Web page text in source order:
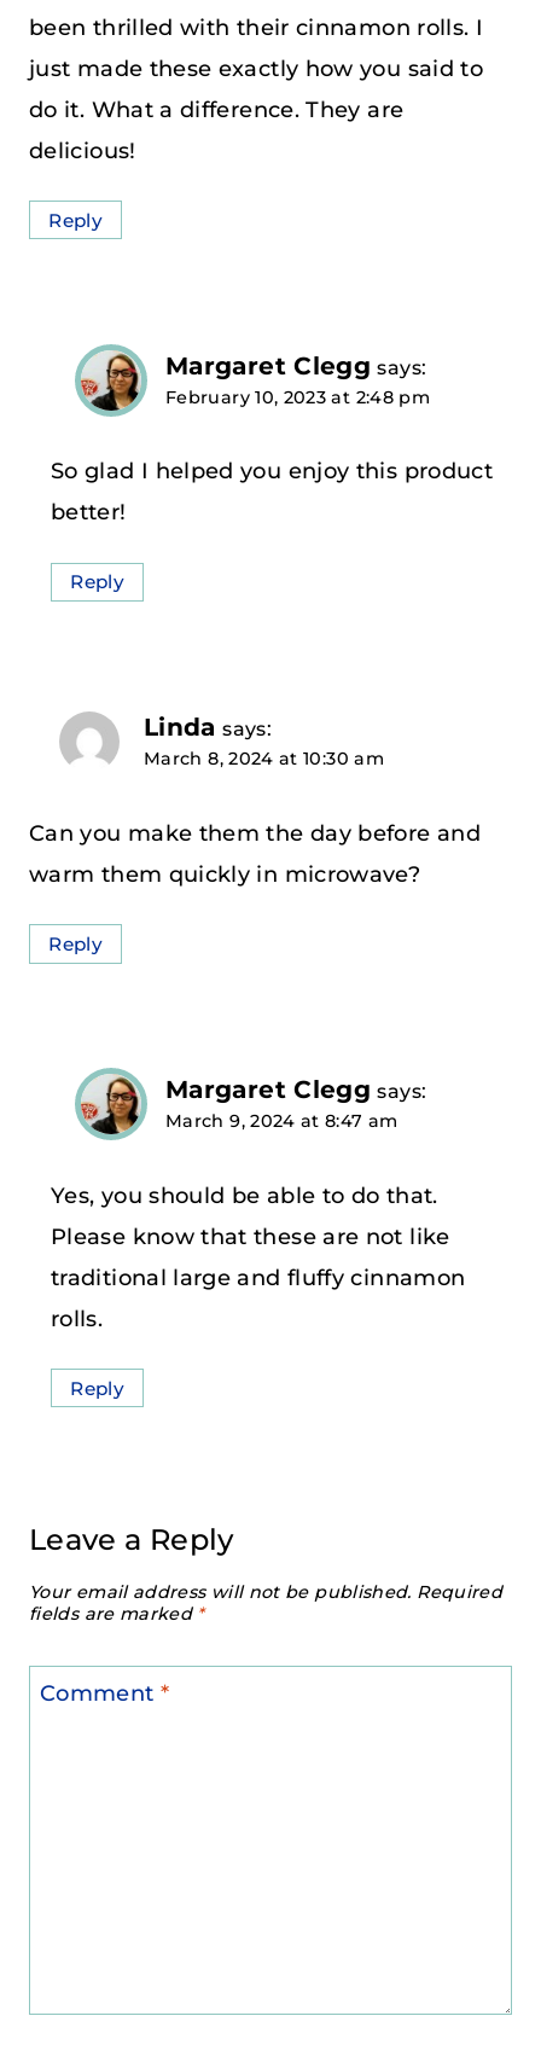
been thrilled with their cinnamon rolls. I
just made these exactly how you said to
do it. What a difference. They are
delicious!
Reply
Margaret Clegg says:
February 10, 2023 at 2:48 pm
So glad I helped you enjoy this product
better!
Reply
Linda says:
March 8, 2024 at 10:30 am
Can you make them the day before and
warm them quickly in microwave?
Reply
Margaret Clegg says:
March 9, 2024 at 8:47 am
Yes, you should be able to do that.
Please know that these are not like
traditional large and fluffy cinnamon
rolls.
Reply
Leave a Reply
Your email address will not be published. Required
fields are marked *
Comment *